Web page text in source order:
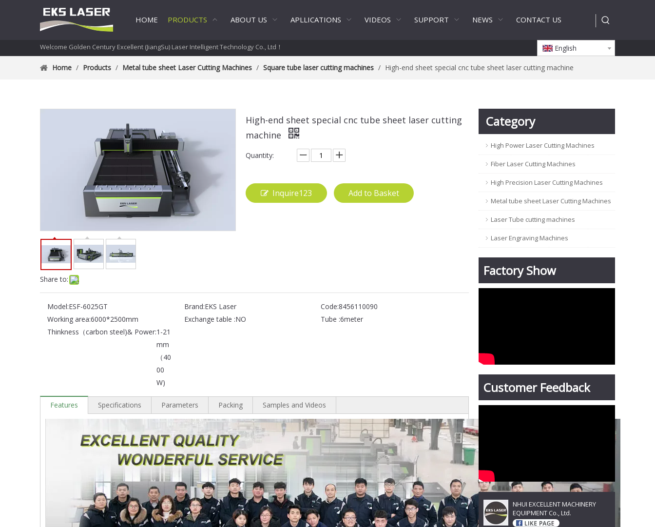
HOME PRODUCTS ABOUT US APLLICATIONS VIDEOS SUPPORT NEWS CONTACT US
Welcome Golden Century Excellent (JiangSu) Laser Intelligent Technology Co., Ltd！ English
Home / Products / Metal tube sheet Laser Cutting Machines / Square tube laser cutting machines / High-end sheet special cnc tube sheet laser cutting machine
Share to:
High-end sheet special cnc tube sheet laser cutting
machine
Quantity:
Inquire123 Add to Basket
Model:ESF-6025GT Brand:EKS Laser Code:8456110090
Working area:6000*2500mm Exchange table :NO Tube :6meter
Thinkness（carbon steel)& Power:1-21
mm
（40
00
W)
Features Specifications Parameters Packing Samples and Videos
Category
High Power Laser Cutting Machines
Fiber Laser Cutting Machines
High Precision Laser Cutting Machines
Metal tube sheet Laser Cutting Machines
Laser Tube cutting machines
Laser Engraving Machines
Factory Show
Customer Feedback
NHUI EXCELLENT MACHINERY
EQUIPMENT Co., Ltd.